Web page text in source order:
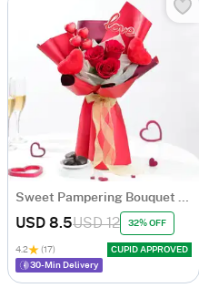
Sweet Pampering Bouquet For Her
USD 8.5USD 12 32% OFF
4.2 (17)
CUPID APPROVED
30-Min Delivery